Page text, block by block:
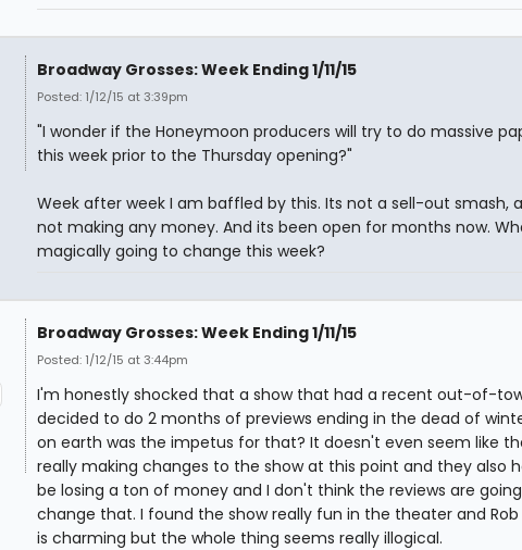
Broadway Grosses: Week Ending 1/11/15
Posted: 1/12/15 at 3:39pm
"I wonder if the Honeymoon producers will try to do massive
this week prior to the Thursday opening?"
Week after week I am baffled by this. Its not a sell-out smash,
not making any money. And its been open for months now.
magically going to change this week?
Broadway Grosses: Week Ending 1/11/15
Posted: 1/12/15 at 3:44pm
I'm honestly shocked that a show that had a recent out-of-
decided to do 2 months of previews ending in the dead of
on earth was the impetus for that? It doesn't even seem like
really making changes to the show at this point and they also
be losing a ton of money and I don't think the reviews are
change that. I found the show really fun in the theater and Rob
is charming but the whole thing seems really illogical.